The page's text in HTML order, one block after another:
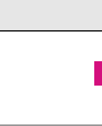
Only they can